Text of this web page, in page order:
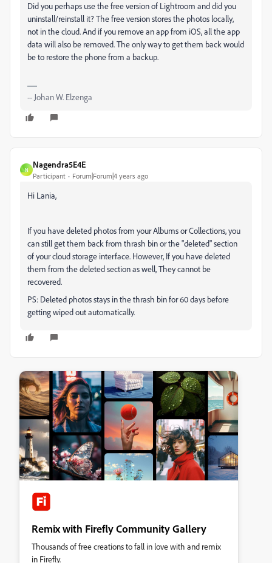
Did you perhaps use the free version of Lightroom and did you
uninstall/reinstall it? The free version stores the photos locally,
not in the cloud. And if you remove an app from iOS, all the app
data will also be removed. The only way to get them back would
be to restore the phone from a backup.
-- Johan W. Elzenga
N
Nagendra5E4E
Participant Forum|Forum|4 years ago
Hi Lania,
If you have deleted photos from your Albums or Collections, you
can still get them back from thrash bin or the "deleted" section
of your cloud storage interface. However, If you have deleted
them from the deleted section as well, They cannot be
recovered.
PS: Deleted photos stays in the thrash bin for 60 days before
getting wiped out automatically.
Remix with Firefly Community Gallery
Thousands of free creations to fall in love with and remix
in Firefly.